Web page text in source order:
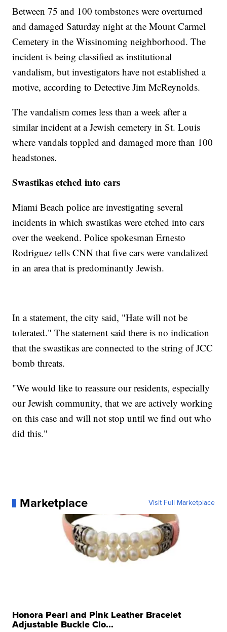
Between 75 and 100 tombstones were overturned
and damaged Saturday night at the Mount Carmel
Cemetery in the Wissinoming neighborhood. The
incident is being classified as institutional
vandalism, but investigators have not established a
motive, according to Detective Jim McReynolds.
The vandalism comes less than a week after a
similar incident at a Jewish cemetery in St. Louis
where vandals toppled and damaged more than 100
headstones.
Swastikas etched into cars
Miami Beach police are investigating several
incidents in which swastikas were etched into cars
over the weekend. Police spokesman Ernesto
Rodriguez tells CNN that five cars were vandalized
in an area that is predominantly Jewish.
In a statement, the city said, "Hate will not be
tolerated." The statement said there is no indication
that the swastikas are connected to the string of JCC
bomb threats.
"We would like to reassure our residents, especially
our Jewish community, that we are actively working
on this case and will not stop until we find out who
did this."
Marketplace Visit Full Marketplace
Honora Pearl and Pink Leather Bracelet
Adjustable Buckle Clo...